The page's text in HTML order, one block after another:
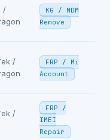
/
KG / MDM
Remove
/
FRP / Mi
Account
/
FRP /
IMEI
Repair